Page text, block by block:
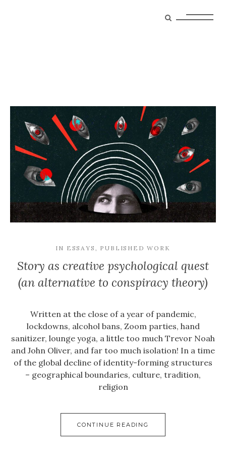
IN ESSAYS PUBLISHED WORK
Story as creative psychological quest
(an alternative to conspiracy theory)
Written at the close of a year of pandemic,
lockdowns, alcohol bans, Zoom parties, hand
sanitizer, lounge yoga, a little too much Trevor Noah
and John Oliver, and far too much isolation! In a time
of the global decline of identity-forming structures
– geographical boundaries, culture, tradition,
religion
CONTINUE READING